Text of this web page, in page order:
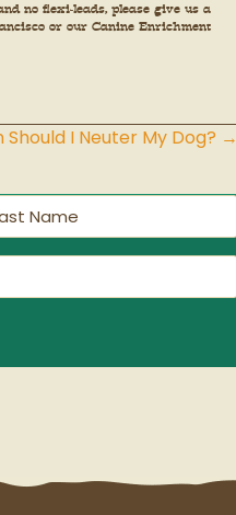
no flexi-leads, please give us a
or our Canine Enrichment
Should I Neuter My Dog? →
(Required)